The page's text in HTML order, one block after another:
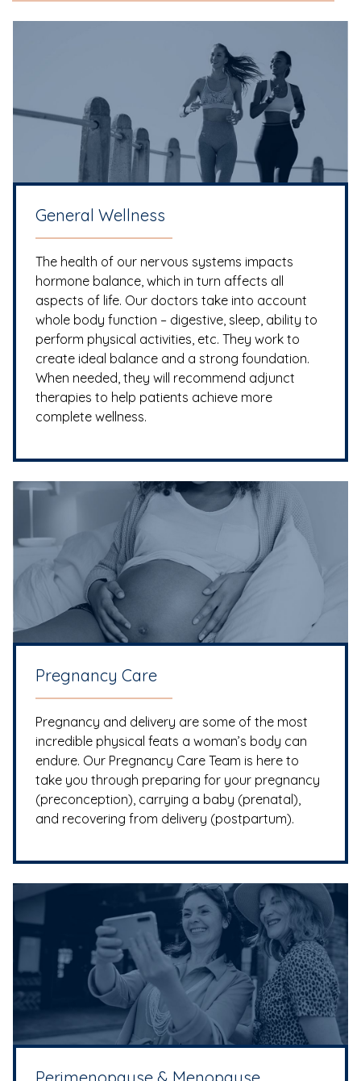
General Wellness
The health of our nervous systems impacts
hormone balance, which in turn affects all
aspects of life. Our doctors take into account
whole body function – digestive, sleep, ability to
perform physical activities, etc. They work to
create ideal balance and a strong foundation.
When needed, they will recommend adjunct
therapies to help patients achieve more
complete wellness.
Pregnancy Care
Pregnancy and delivery are some of the most
incredible physical feats a woman’s body can
endure. Our Pregnancy Care Team is here to
take you through preparing for your pregnancy
(preconception), carrying a baby (prenatal),
and recovering from delivery (postpartum).